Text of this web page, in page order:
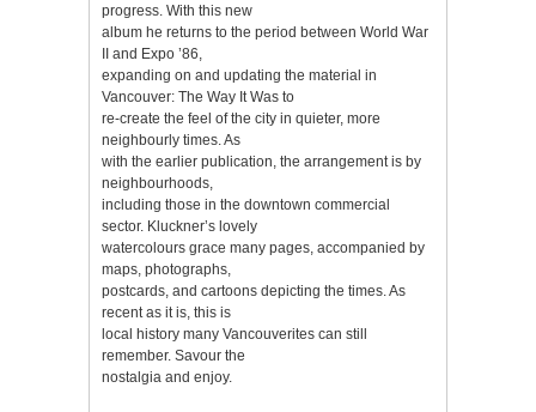
progress. With this new
album he returns to the period between World War
II and Expo ’86,
expanding on and updating the material in
Vancouver: The Way It Was to
re-create the feel of the city in quieter, more
neighbourly times. As
with the earlier publication, the arrangement is by
neighbourhoods,
including those in the downtown commercial
sector. Kluckner’s lovely
watercolours grace many pages, accompanied by
maps, photographs,
postcards, and cartoons depicting the times. As
recent as it is, this is
local history many Vancouverites can still
remember. Savour the
nostalgia and enjoy.